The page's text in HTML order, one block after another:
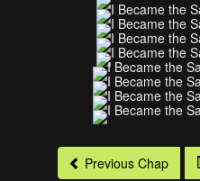
Previous Chap